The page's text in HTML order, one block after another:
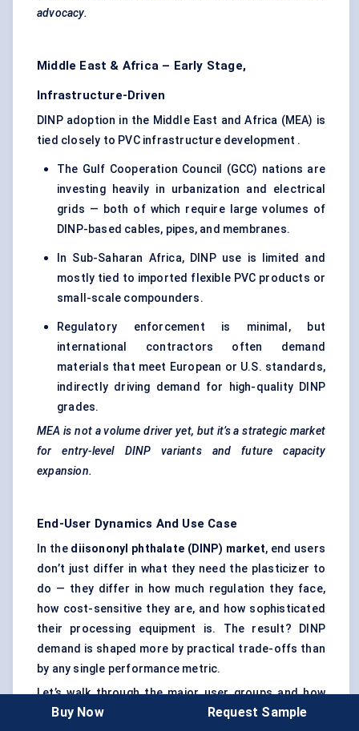
advocacy.
Middle East & Africa – Early Stage,
Infrastructure-Driven
DINP adoption in the Middle East and Africa (MEA) is
tied closely to PVC infrastructure development .
The Gulf Cooperation Council (GCC) nations are
investing heavily in urbanization and electrical
grids — both of which require large volumes of
DINP-based cables, pipes, and membranes.
In Sub-Saharan Africa, DINP use is limited and
mostly tied to imported flexible PVC products or
small-scale compounders.
Regulatory enforcement is minimal, but
international contractors often demand
materials that meet European or U.S. standards,
indirectly driving demand for high-quality DINP
grades.
MEA is not a volume driver yet, but it’s a strategic market
for entry-level DINP variants and future capacity
expansion.
End-User Dynamics And Use Case
In the diisononyl phthalate (DINP) market, end users
don’t just differ in what they need the plasticizer to
do — they differ in how much regulation they face,
how cost-sensitive they are, and how sophisticated
their processing equipment is. The result? DINP
demand is shaped more by practical trade-offs than
by any single performance metric.
Let’s walk through the major user groups and how
they engage with DINP-based formulations.
Buy Now Request Sample